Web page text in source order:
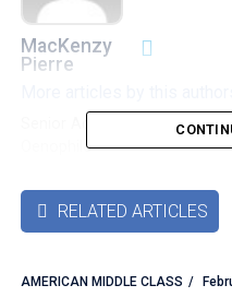
MacKenzy
Pierre
Senior Accounting &
Oenophile
 RELATED ARTICLES
AMERICAN MIDDLE CLASS